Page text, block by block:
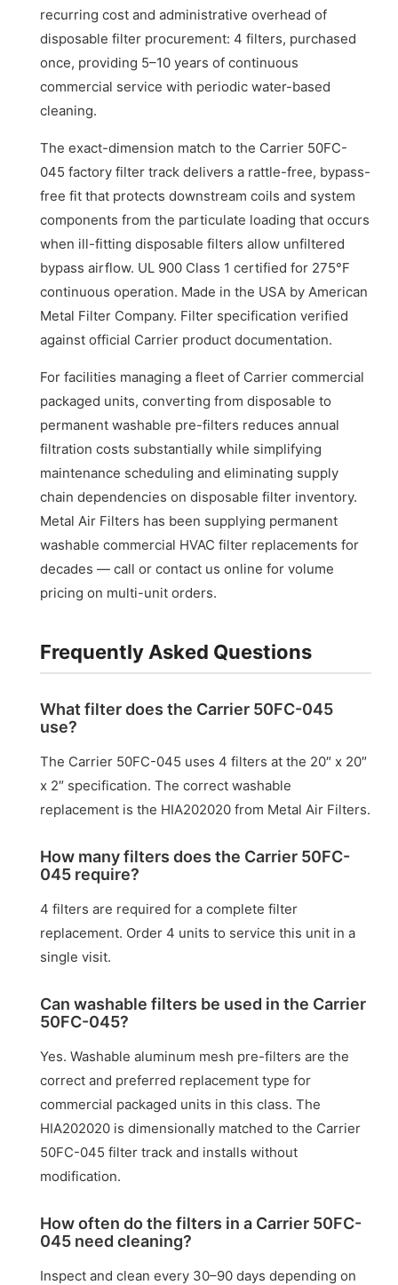
recurring cost and administrative overhead of
disposable filter procurement: 4 filters, purchased
once, providing 5–10 years of continuous
commercial service with periodic water-based
cleaning.
The exact-dimension match to the Carrier 50FC-
045 factory filter track delivers a rattle-free, bypass-
free fit that protects downstream coils and system
components from the particulate loading that occurs
when ill-fitting disposable filters allow unfiltered
bypass airflow. UL 900 Class 1 certified for 275°F
continuous operation. Made in the USA by American
Metal Filter Company. Filter specification verified
against official Carrier product documentation.
For facilities managing a fleet of Carrier commercial
packaged units, converting from disposable to
permanent washable pre-filters reduces annual
filtration costs substantially while simplifying
maintenance scheduling and eliminating supply
chain dependencies on disposable filter inventory.
Metal Air Filters has been supplying permanent
washable commercial HVAC filter replacements for
decades — call or contact us online for volume
pricing on multi-unit orders.
Frequently Asked Questions
What filter does the Carrier 50FC-045
use?
The Carrier 50FC-045 uses 4 filters at the 20″ x 20″
x 2″ specification. The correct washable
replacement is the HIA202020 from Metal Air Filters.
How many filters does the Carrier 50FC-
045 require?
4 filters are required for a complete filter
replacement. Order 4 units to service this unit in a
single visit.
Can washable filters be used in the Carrier
50FC-045?
Yes. Washable aluminum mesh pre-filters are the
correct and preferred replacement type for
commercial packaged units in this class. The
HIA202020 is dimensionally matched to the Carrier
50FC-045 filter track and installs without
modification.
How often do the filters in a Carrier 50FC-
045 need cleaning?
Inspect and clean every 30–90 days depending on